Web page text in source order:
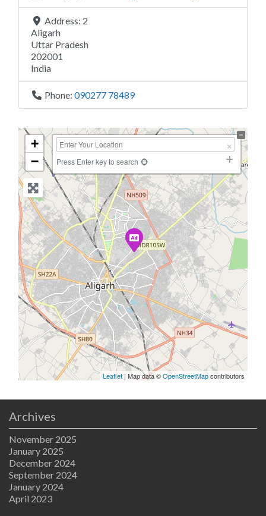
Address: 2
Aligarh
Uttar Pradesh
202001
India
Phone: 090277 78489
+
−
Press Enter key to search
Leaflet | Map data ©OpenStreetMapcontributors
Archives
November 2025
January 2025
December 2024
September 2024
January 2024
April 2023